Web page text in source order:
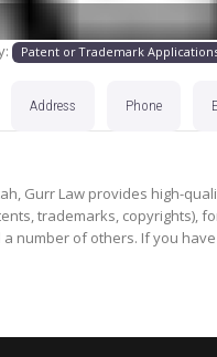
Patent or Trademark
Address Phone
Gurr Law provides high-
trademarks, copyrights),
a number of others. If you